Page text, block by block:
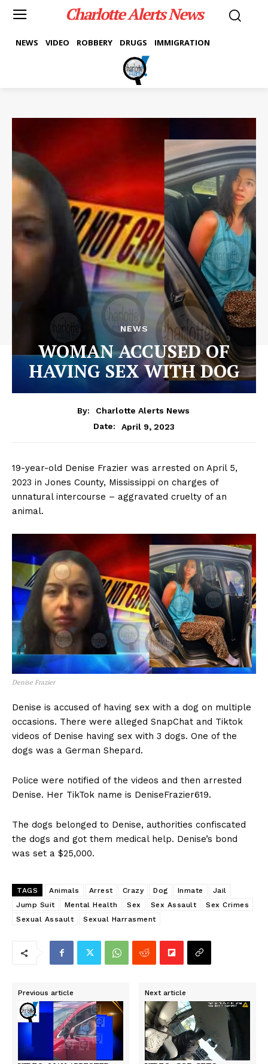
Charlotte Alerts News
NEWS VIDEO ROBBERY DRUGS IMMIGRATION
NEWS
WOMAN ACCUSED OF
HAVING SEX WITH DOG
By:
Charlotte Alerts News
Date:
April 9, 2023
19-year-old Denise Frazier was arrested on April 5,
2023 in Jones County, Mississippi on charges of
unnatural intercourse – aggravated cruelty of an
animal.
Denise Frazier
Denise is accused of having sex with a dog on multiple
occasions. There were alleged SnapChat and Tiktok
videos of Denise having sex with 3 dogs. One of the
dogs was a German Shepard.
Police were notified of the videos and then arrested
Denise. Her TikTok name is DeniseFrazier619.
The dogs belonged to Denise, authorities confiscated
the dogs and got them medical help. Denise’s bond
was set a $25,000.
TAGS Animals Arrest Crazy Dog Inmate
Jail
Jump Suit
Mental Health Sex Sex Assault
Sex Crimes
Sexual Assault
Sexual Harrasment
Previous article Next article